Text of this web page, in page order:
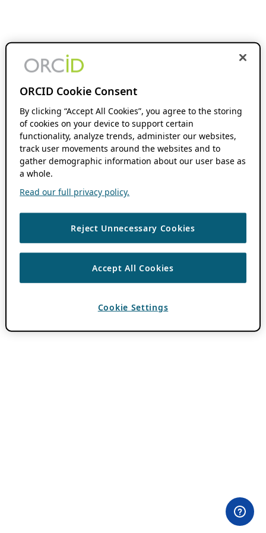
ORCID Cookie Consent
By clicking “Accept All Cookies”, you agree to the storing
of cookies on your device to support certain
functionality, analyze trends, administer our websites,
track user movements around the websites and to
gather demographic information about our user base as
a whole.
Read our full privacy policy.
Reject Unnecessary Cookies
Accept All Cookies
Cookie Settings